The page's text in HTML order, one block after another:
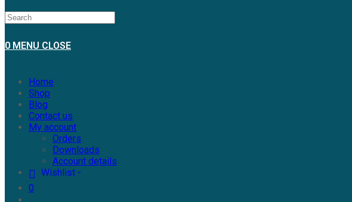
0 MENU CLOSE
Home
Shop
Blog
Contact us
My account
Orders
Downloads
Account details
Wishlist -
0